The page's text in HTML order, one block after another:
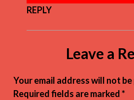
REPLY
Leave a
Your email address will not
Required fields are marked*